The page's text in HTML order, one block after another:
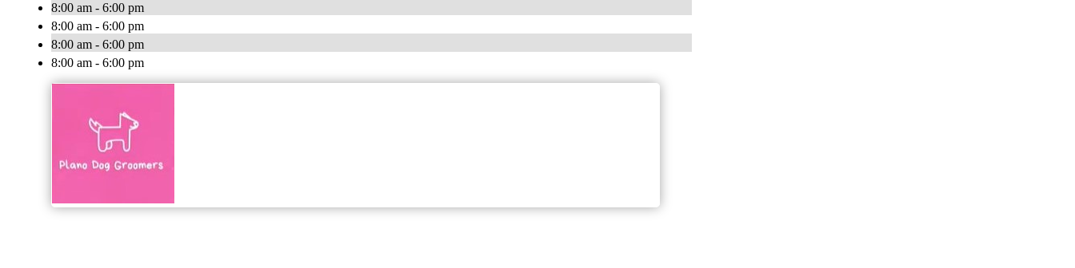
8:00 am - 6:00 pm
8:00 am - 6:00 pm
8:00 am - 6:00 pm
8:00 am - 6:00 pm